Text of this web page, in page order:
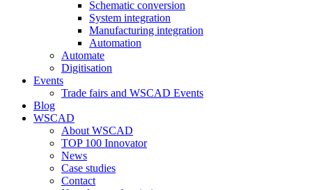
Schematic conversion
System integration
Manufacturing integration
Automation
Automate
Digitisation
Events
Trade fairs and WSCAD Events
Blog
WSCAD
About WSCAD
TOP 100 Innovator
News
Case studies
Contact